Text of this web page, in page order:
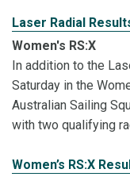
Laser Radial
Women's RS:X
In addition to the
Saturday in the
Australian Sailing
with two qualifying
Women’s RS:X